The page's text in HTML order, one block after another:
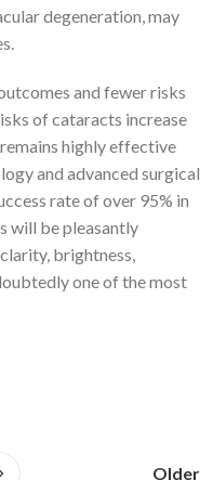
degeneration, may
and fewer risks
of cataracts increase
highly effective
and advanced surgical
rate of over 95% in
will be pleasantly
brightness,
one of the most
Older